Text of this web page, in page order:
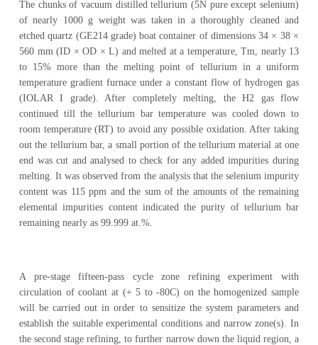
The chunks of vacuum distilled tellurium (5N pure except selenium)
of nearly 1000 g weight was taken in a thoroughly cleaned and
etched quartz (GE214 grade) boat container of dimensions 34 × 38 ×
560 mm (ID × OD × L) and melted at a temperature, Tm, nearly 13
to 15% more than the melting point of tellurium in a uniform
temperature gradient furnace under a constant flow of hydrogen gas
(IOLAR I grade). After completely melting, the H2 gas flow
continued till the tellurium bar temperature was cooled down to
room temperature (RT) to avoid any possible oxidation. After taking
out the tellurium bar, a small portion of the tellurium material at one
end was cut and analysed to check for any added impurities during
melting. It was observed from the analysis that the selenium impurity
content was 115 ppm and the sum of the amounts of the remaining
elemental impurities content indicated the purity of tellurium bar
remaining nearly as 99.999 at.%.
A pre-stage fifteen-pass cycle zone refining experiment with
circulation of coolant at (+ 5 to -80C) on the homogenized sample
will be carried out in order to sensitize the system parameters and
establish the suitable experimental conditions and narrow zone(s). In
the second stage refining, to further narrow down the liquid region, a